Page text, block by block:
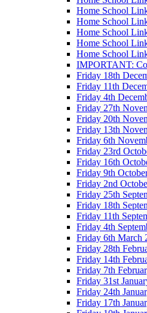
Home School
Home School
Home School
Home School
Home School
IMPORTANT:
Friday 18th
Friday 11th
Friday 4th
Friday 27th
Friday 20th
Friday 13th
Friday 6th
Friday 23rd
Friday 16th
Friday 9th
Friday 2nd
Friday 25th
Friday 18th
Friday 11th
Friday 4th
Friday 6th March
Friday 28th
Friday 14th
Friday 7th
Friday 31st
Friday 24th
Friday 17th